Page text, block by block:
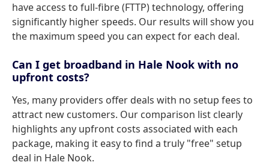
have access to full-fibre (FTTP) technology, offering
significantly higher speeds. Our results will show you
the maximum speed you can expect for each deal.
Can I get broadband in Hale Nook with no
upfront costs?
Yes, many providers offer deals with no setup fees to
attract new customers. Our comparison list clearly
highlights any upfront costs associated with each
package, making it easy to find a truly "free" setup
deal in Hale Nook.